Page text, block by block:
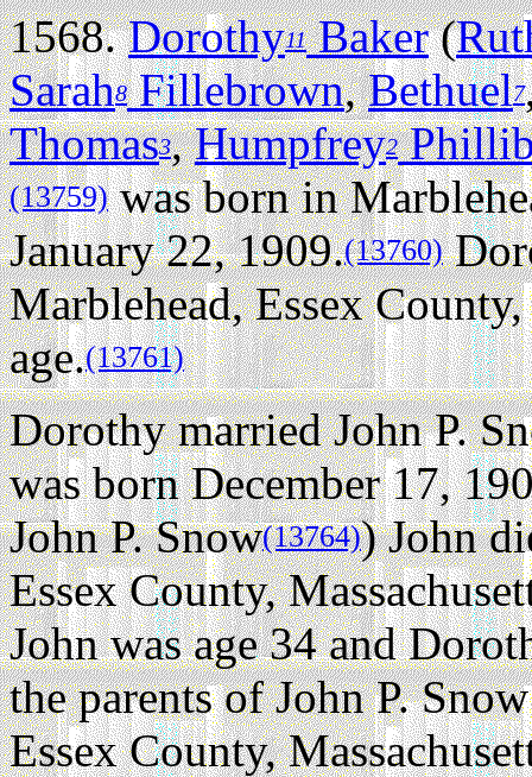
1568.Dorothy11Baker(
Sarah8Fillebrown,Bethuel7
Thomas3,Humpfrey2
(13759)was born in
January 22, 1909.(13760)
Marblehead, Essex
age.(13761)
Dorothy married John P.
was born December 17,
John P. Snow(13764)) John
Essex County,
John was age 34 and
the parents of John P.
Essex County,